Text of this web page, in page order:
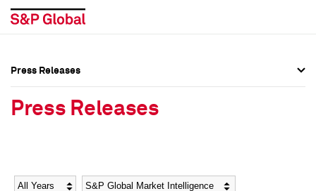
Social Media Directory
Social Media Directory
Press Releases
Press Releases
Year Category